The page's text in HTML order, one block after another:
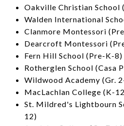
Oakville Christian School
Walden International
Clanmore Montessori
Dearcroft Montessori
Fern Hill School (Pre-K-8)
Rotherglen School (Casa
Wildwood Academy (Gr.
MacLachlan College (K-
St. Mildred's Lightbourn
12)